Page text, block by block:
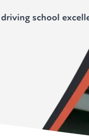
driving school